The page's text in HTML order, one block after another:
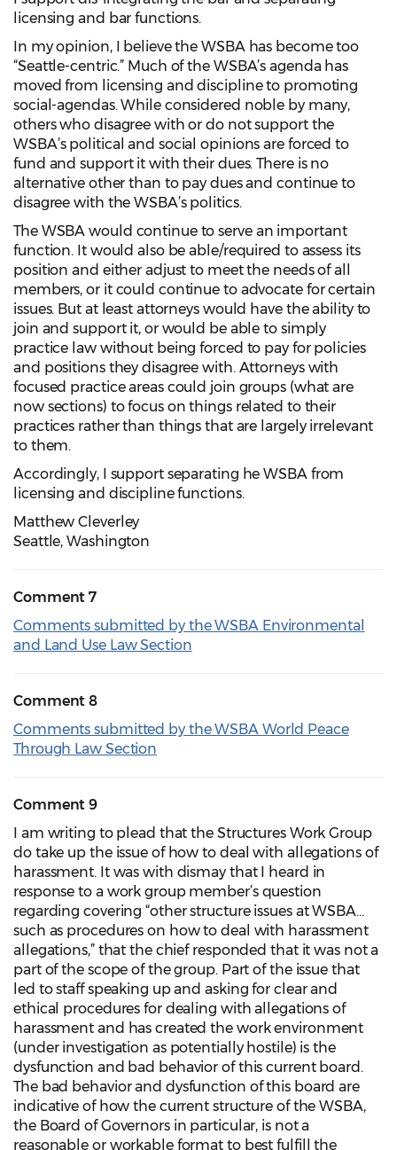
licensing and bar functions.
In my opinion, I believe the WSBA has become too
“Seattle-centric.” Much of the WSBA’s agenda has
moved from licensing and discipline to promoting
social-agendas. While considered noble by many,
others who disagree with or do not support the
WSBA’s political and social opinions are forced to
fund and support it with their dues. There is no
alternative other than to pay dues and continue to
disagree with the WSBA’s politics.
The WSBA would continue to serve an important
function. It would also be able/required to assess its
position and either adjust to meet the needs of all
members, or it could continue to advocate for certain
issues. But at least attorneys would have the ability to
join and support it, or would be able to simply
practice law without being forced to pay for policies
and positions they disagree with. Attorneys with
focused practice areas could join groups (what are
now sections) to focus on things related to their
practices rather than things that are largely irrelevant
to them.
Accordingly, I support separating he WSBA from
licensing and discipline functions.
Matthew Cleverley
Seattle, Washington
Comment 7
Comments submitted by the WSBA Environmental
and Land Use Law Section
Comment 8
Comments submitted by the WSBA World Peace
Through Law Section
Comment 9
I am writing to plead that the Structures Work Group
do take up the issue of how to deal with allegations of
harassment. It was with dismay that I heard in
response to a work group member’s question
regarding covering “other structure issues at WSBA…
such as procedures on how to deal with harassment
allegations,” that the chief responded that it was not a
part of the scope of the group. Part of the issue that
led to staff speaking up and asking for clear and
ethical procedures for dealing with allegations of
harassment and has created the work environment
(under investigation as potentially hostile) is the
dysfunction and bad behavior of this current board.
The bad behavior and dysfunction of this board are
indicative of how the current structure of the WSBA,
the Board of Governors in particular, is not a
reasonable or workable format to best fulfill the